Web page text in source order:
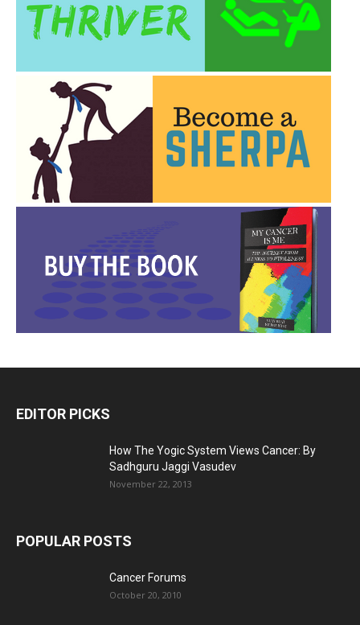
EDITOR PICKS
How The Yogic System Views Cancer: By
Sadhguru Jaggi Vasudev
November 22, 2013
POPULAR POSTS
Cancer Forums
October 20, 2010